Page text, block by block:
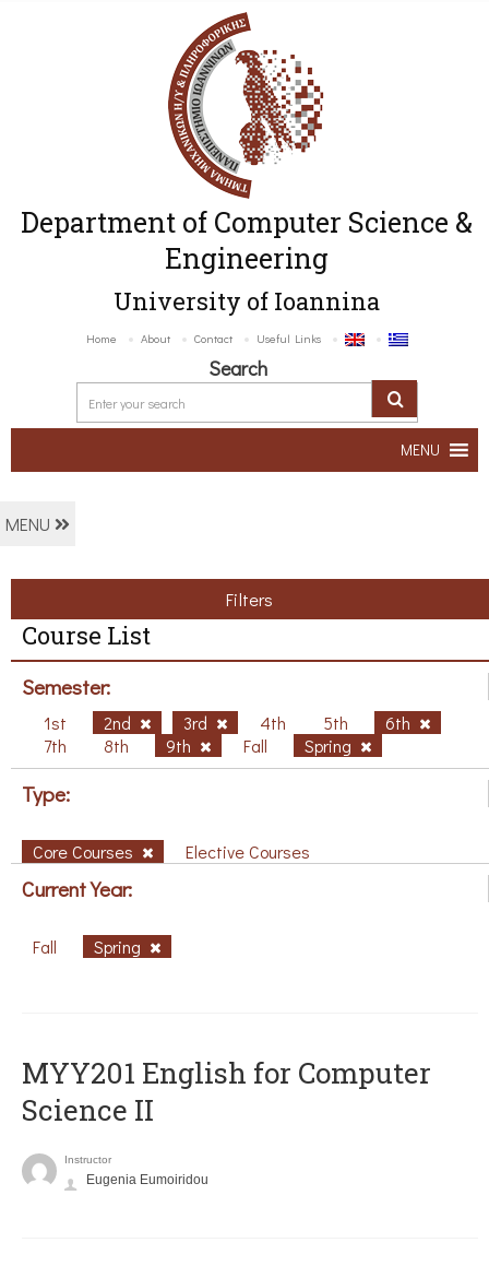
Department of Computer Science &
Engineering
University of Ioannina
Home About Contact Useful Links
Search
MENU
MENU
Filters
Course List
Semester:
1st 2nd 3rd 4th 5th
6th
7th
8th 9th Fall Spring
Type:
Core Courses Elective Courses
Current Year:
Fall Spring
ΜΥΥ201 English for Computer
Science II
Instructor
Eugenia Eumoiridou